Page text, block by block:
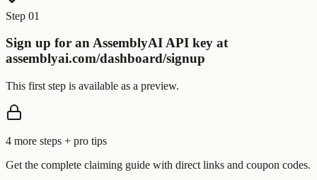
Step 01
Sign up for an AssemblyAI API key at
assemblyai.com/dashboard/signup
This first step is available as a preview.
4 more steps + pro tips
Get the complete claiming guide with direct links and coupon codes.